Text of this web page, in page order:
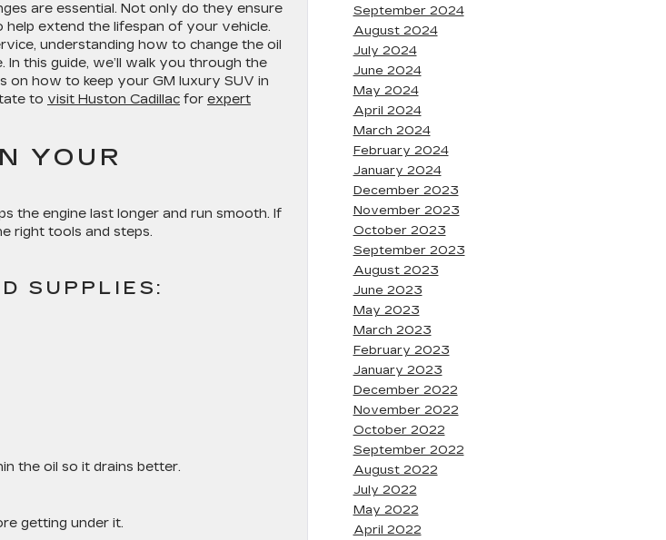
are essential. Not only do they ensure
extend the lifespan of your vehicle.
understanding how to change the oil
In this guide, we’ll walk you through the
on how to keep your GM luxury SUV in
to visit Huston Cadillac for expert
YOUR
the engine last longer and run smooth. If
right tools and steps.
SUPPLIES:
the oil so it drains better.
getting under it.
September 2024
August 2024
July 2024
June 2024
May 2024
April 2024
March 2024
February 2024
January 2024
December 2023
November 2023
October 2023
September 2023
August 2023
June 2023
May 2023
March 2023
February 2023
January 2023
December 2022
November 2022
October 2022
September 2022
August 2022
July 2022
May 2022
April 2022